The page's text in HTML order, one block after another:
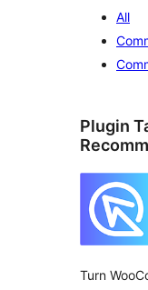
All
Plugin
Turn